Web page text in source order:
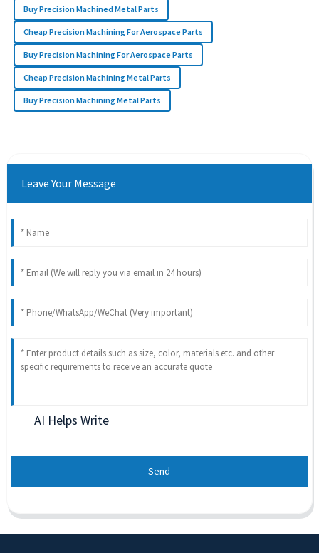
Buy Precision Machined Metal Parts
Cheap Precision Machining For Aerospace Parts
Buy Precision Machining For Aerospace Parts
Cheap Precision Machining Metal Parts
Buy Precision Machining Metal Parts
Leave Your Message
AI Helps Write
Send